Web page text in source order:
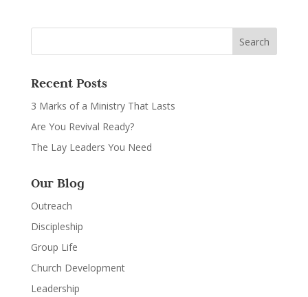
Recent Posts
3 Marks of a Ministry That Lasts
Are You Revival Ready?
The Lay Leaders You Need
Our Blog
Outreach
Discipleship
Group Life
Church Development
Leadership